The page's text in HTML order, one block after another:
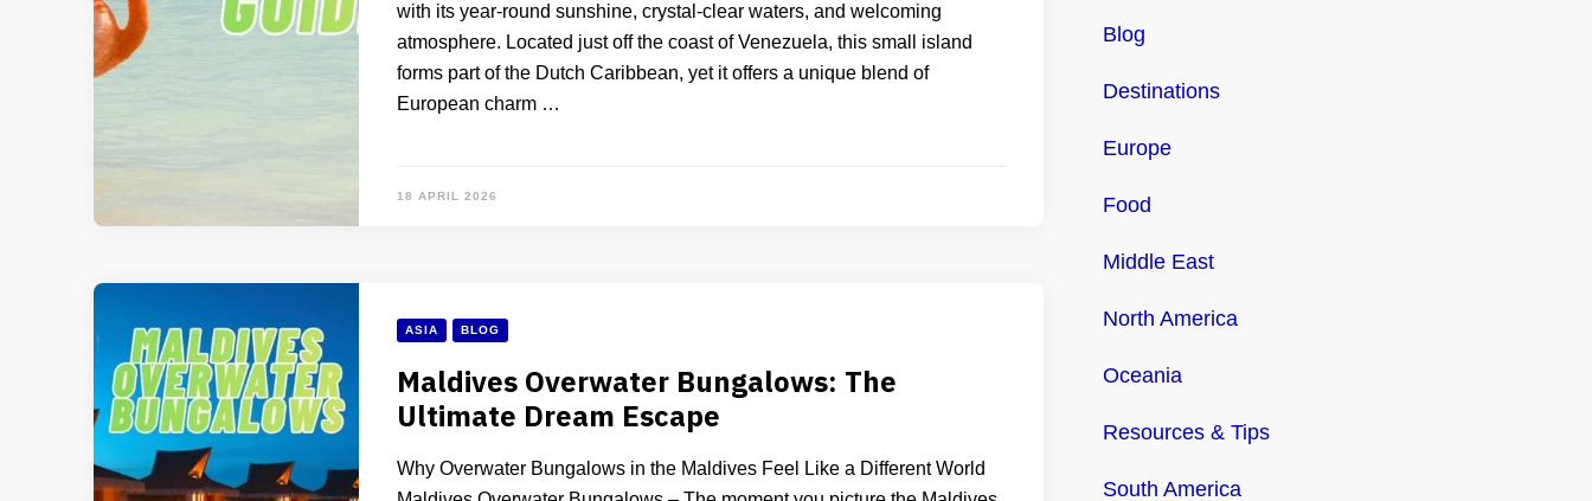
with its year-round sunshine, crystal-clear waters, and welcoming
atmosphere. Located just off the coast of Venezuela, this small island
forms part of the Dutch Caribbean, yet it offers a unique blend of
European charm …
18 APRIL 2026
ASIA BLOG
Maldives Overwater Bungalows: The
Ultimate Dream Escape
Why Overwater Bungalows in the Maldives Feel Like a Different World
Blog
Destinations
Europe
Food
Middle East
North America
Oceania
Resources & Tips
South America